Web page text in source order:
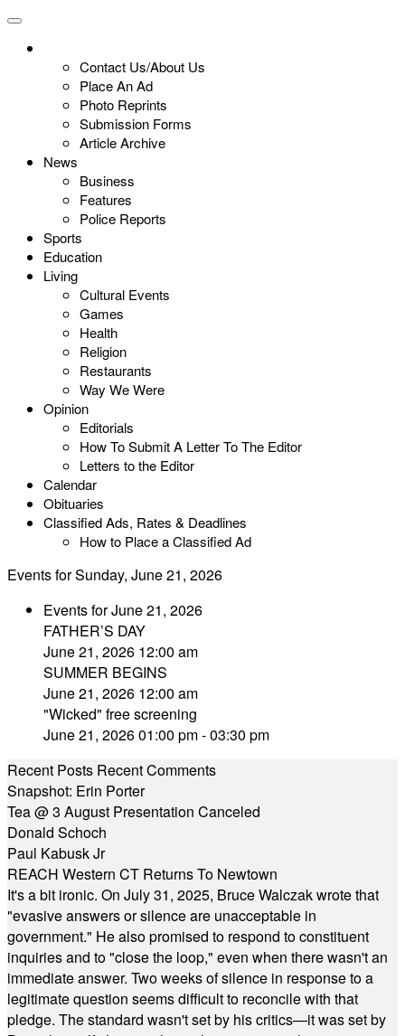
Contact Us/About Us
Place An Ad
Photo Reprints
Submission Forms
Article Archive
News
Business
Features
Police Reports
Sports
Education
Living
Cultural Events
Games
Health
Religion
Restaurants
Way We Were
Opinion
Editorials
How To Submit A Letter To The Editor
Letters to the Editor
Calendar
Obituaries
Classified Ads, Rates & Deadlines
How to Place a Classified Ad
Events for Sunday, June 21, 2026
Events for June 21, 2026
FATHER’S DAY
June 21, 2026 12:00 am
SUMMER BEGINS
June 21, 2026 12:00 am
"Wicked" free screening
June 21, 2026 01:00 pm - 03:30 pm
Recent Posts Recent Comments
Snapshot: Erin Porter
Tea @ 3 August Presentation Canceled
Donald Schoch
Paul Kabusk Jr
REACH Western CT Returns To Newtown
It's a bit ironic. On July 31, 2025, Bruce Walczak wrote that
"evasive answers or silence are unacceptable in
government." He also promised to respond to constituent
inquiries and to "close the loop," even when there wasn't an
immediate answer. Two weeks of silence in response to a
legitimate question seems difficult to reconcile with that
pledge. The standard wasn't set by his critics—it was set by